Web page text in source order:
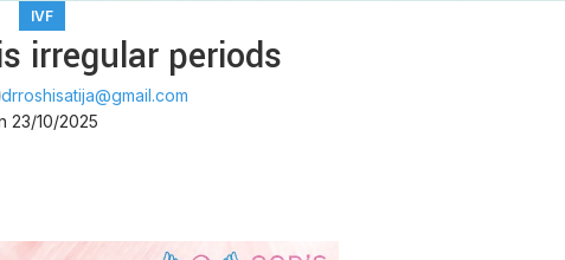
IVF
irregular periods
drroshisatija@gmail.com
23/10/2025